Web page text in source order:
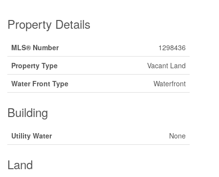
Property Details
MLS® Number
1298436
Property Type
Vacant Land
Water Front Type
Waterfront
Building
Utility Water None
Land